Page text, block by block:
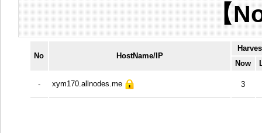
【
No HostName/IP
Now
- xym170.allnodes.me 3